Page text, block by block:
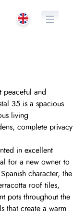
peaceful and
35 is a spacious
living
complete privacy
in excellent
for a new owner to
character, the
roof tiles,
pots throughout the
that create a warm